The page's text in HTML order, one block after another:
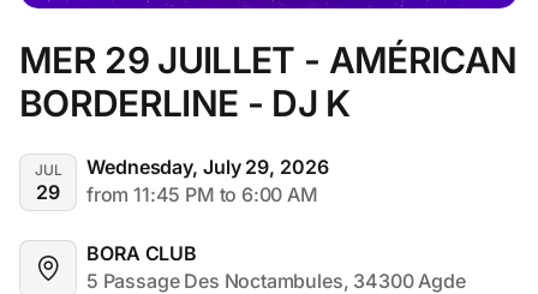
MER 29 JUILLET - AMÉRICAN
BORDERLINE - DJ K
JUL
29
Wednesday, July 29, 2026
from 11:45 PM to 6:00 AM
BORA CLUB
5 Passage Des Noctambules, 34300 Agde